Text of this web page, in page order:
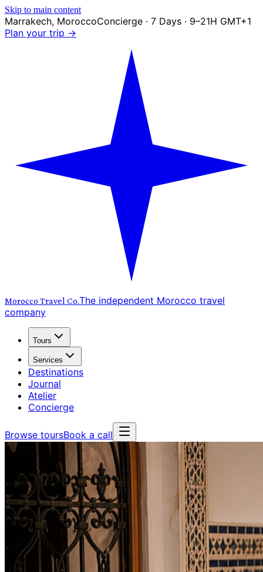
Skip to main content
Marrakech, MoroccoConcierge · 7 Days · 9–21H GMT+1
Plan your trip →
Morocco Travel Co.The independent Morocco travel
company
Tours
Services
Destinations
Journal
Atelier
Concierge
Browse toursBook a call